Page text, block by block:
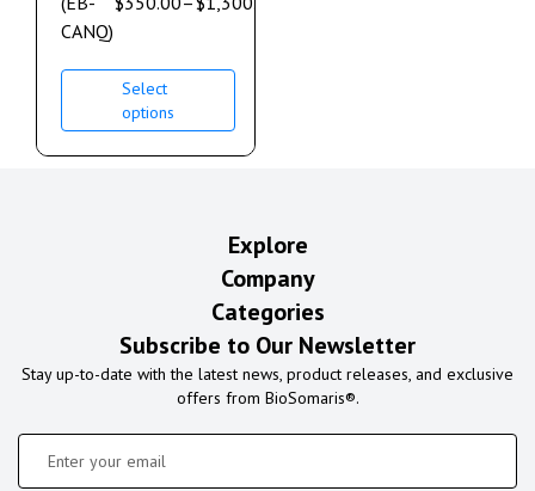
CANQ)
Select
options
Explore
Company
Categories
Subscribe to Our Newsletter
Stay up-to-date with the latest news, product releases, and exclusive
offers from BioSomaris®.